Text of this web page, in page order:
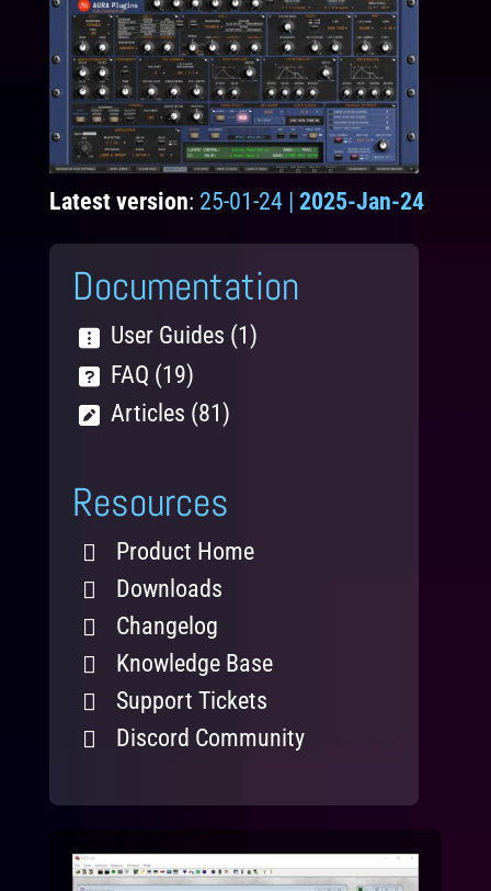
Latest version: 25-01-24 | 2025-Jan-24
Documentation
User Guides (1)
FAQ (19)
Articles (81)
Resources
Product Home
Downloads
Changelog
Knowledge Base
Support Tickets
Discord Community